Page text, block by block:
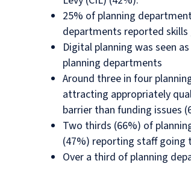
25% of planning
departments reported skills
Digital planning was seen
planning departments
Around three in four
attracting appropriately
barrier than funding issues
Two thirds (66%) of
(47%) reporting staff going
Over a third of planning